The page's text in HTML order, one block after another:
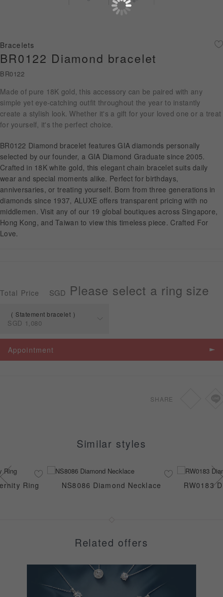
Gold Jewellery
About ALUXE
Diamonds
Latest News
Wedding Passport
LANGUAGE
Bracelets
BR0122 Diamond bracelet
BR0122
Made of pure 18K gold, this accessory can be paired with any
simple yet eye-catching outfit throughout the year to instantly
create a stylish look. Whether it's a gift for your loved one or a treat
for yourself, it's the perfect choice.
BR0122 Diamond bracelet features GIA diamonds personally
selected by our founder, a GIA Diamond Graduate since 2005.
Crafted in 18K white gold, this elegant chain bracelet suits daily
wear and special moments alike. Perfect for birthdays,
anniversaries, or treating yourself. Born from three generations in
diamonds since 1937, ALUXE offers transparent pricing with no
middlemen. Visit any of our 19 global boutiques across Singapore,
Hong Kong, and Taiwan to view this timeless piece. Crafted For
Love.
Total Price SGD Please select a ring size
Statement bracelet
SGD 1,080
Spec Price
Statement
Appointment
SHARE
Similar styles
Ring NS8086 Diamond Necklace RW0183
Related offers